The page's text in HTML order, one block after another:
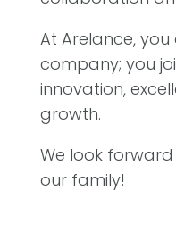
At Arelance, you
company; you
innovation,
growth.
We look
our family!